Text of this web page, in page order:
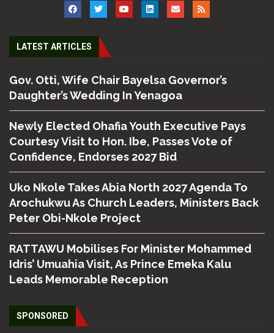
LATEST ARTICLES
Gov. Otti, Wife Chair Bayelsa Governor’s
Daughter’s Wedding In Yenagoa
Newly Elected Ohafia Youth Executive Pays
Courtesy Visit to Hon. Ibe, Passes Vote of
Confidence, Endorses 2027 Bid
Uko Nkole Takes Abia North 2027 Agenda To
Arochukwu As Church Leaders, Ministers Back
Peter Obi-Nkole Project
RATTAWU Mobilises For Minister Mohammed
Idris’ Umuahia Visit, As Prince Emeka Kalu
Leads Memorable Reception
SPONSORED